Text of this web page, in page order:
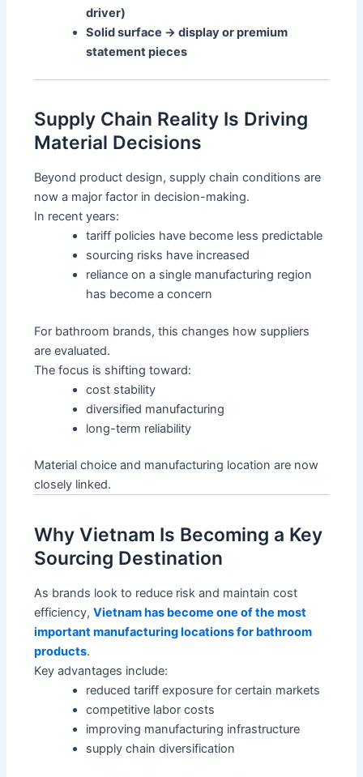
driver)
Solid surface → display or premium
statement pieces
Supply Chain Reality Is Driving
Material Decisions
Beyond product design, supply chain conditions are
now a major factor in decision-making.
In recent years:
tariff policies have become less predictable
sourcing risks have increased
reliance on a single manufacturing region
has become a concern
For bathroom brands, this changes how suppliers
are evaluated.
The focus is shifting toward:
cost stability
diversified manufacturing
long-term reliability
Material choice and manufacturing location are now
closely linked.
Why Vietnam Is Becoming a Key
Sourcing Destination
As brands look to reduce risk and maintain cost
efficiency,Vietnam has become one of the most
important manufacturing locations for bathroom
products.
Key advantages include:
reduced tariff exposure for certain markets
competitive labor costs
improving manufacturing infrastructure
supply chain diversification